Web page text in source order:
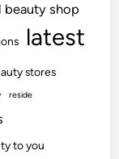
beauty shop
latest
stores
reside
to you